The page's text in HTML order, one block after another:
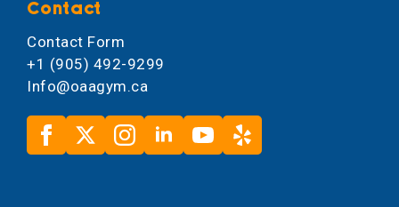
Contact
Contact Form
+1 (905) 492-9299
Info@oaagym.ca